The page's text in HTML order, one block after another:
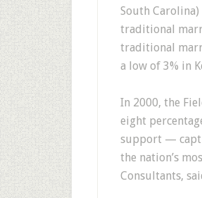
South
traditional
traditional
a low of 3% in
In 2000, the
eight
support —
the nation’s
Consultants,